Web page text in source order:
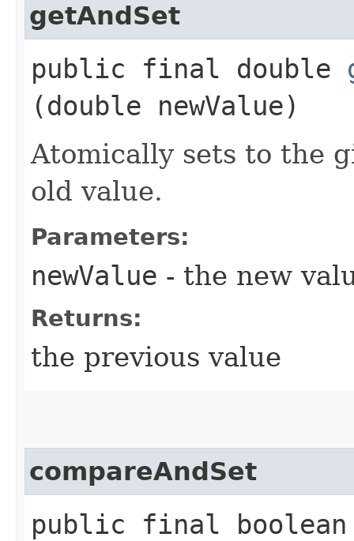
getAndSet
public final double
(double newValue)
Atomically sets to the
old value.
Parameters:
newValue - the new
Returns:
the previous value
compareAndSet
public final